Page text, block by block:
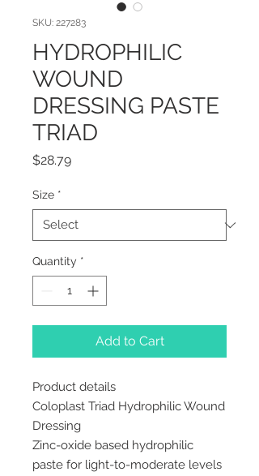
SKU: 227283
HYDROPHILIC
WOUND
DRESSING PASTE
TRIAD
$28.79Price
Size *
Quantity *
Add to Cart
Product details
Coloplast Triad Hydrophilic Wound
Dressing
Zinc-oxide based hydrophilic
paste for light-to-moderate levels